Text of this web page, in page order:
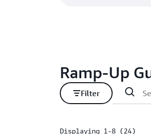
Ramp-Up
Filter
Displaying 1-8 (24)